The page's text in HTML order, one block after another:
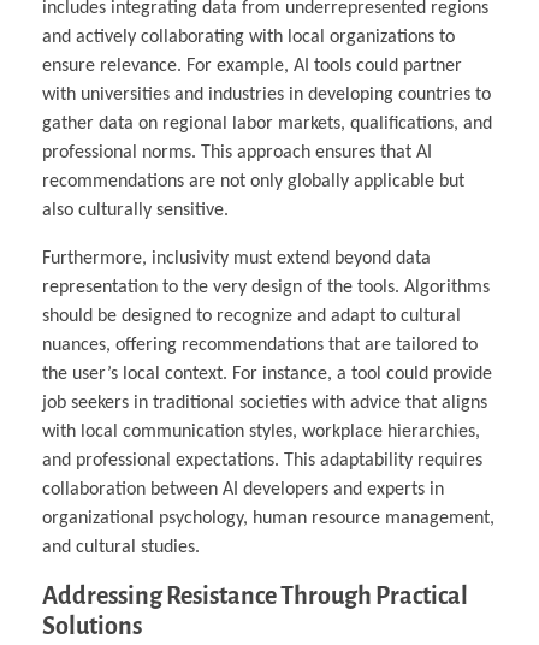
includes integrating data from underrepresented regions
and actively collaborating with local organizations to
ensure relevance. For example, AI tools could partner
with universities and industries in developing countries to
gather data on regional labor markets, qualifications, and
professional norms. This approach ensures that AI
recommendations are not only globally applicable but
also culturally sensitive.
Furthermore, inclusivity must extend beyond data
representation to the very design of the tools. Algorithms
should be designed to recognize and adapt to cultural
nuances, offering recommendations that are tailored to
the user’s local context. For instance, a tool could provide
job seekers in traditional societies with advice that aligns
with local communication styles, workplace hierarchies,
and professional expectations. This adaptability requires
collaboration between AI developers and experts in
organizational psychology, human resource management,
and cultural studies.
Addressing Resistance Through Practical
Solutions